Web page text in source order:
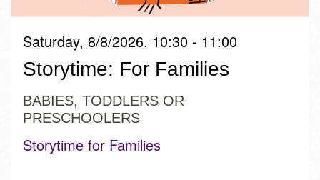
Saturday, 8/8/2026, 10:30 - 11:00
Storytime: For Families
BABIES, TODDLERS OR
PRESCHOOLERS
Storytime for Families